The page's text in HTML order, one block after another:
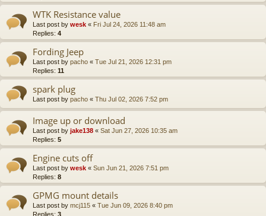
WTK Resistance value
Last post by wesk « Fri Jul 24, 2026 11:48 am
Replies: 4
Fording Jeep
Last post by pacho « Tue Jul 21, 2026 12:31 pm
Replies: 11
spark plug
Last post by pacho « Thu Jul 02, 2026 7:52 pm
Image up or download
Last post by jake138 « Sat Jun 27, 2026 10:35 am
Replies: 5
Engine cuts off
Last post by wesk « Sun Jun 21, 2026 7:51 pm
Replies: 8
GPMG mount details
Last post by mcj115 « Tue Jun 09, 2026 8:40 pm
Replies: 3